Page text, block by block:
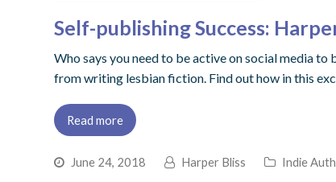
Self-publishing Success:
Who says you need to be active on social media
from writing lesbian fiction. Find out how in this
Read more
June 24, 2018 Harper Bliss Indie